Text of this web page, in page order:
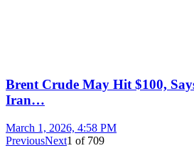
Brent Crude May Hit $100,
Iran…
March 1, 2026, 4:58 PM
PreviousNext1 of 709